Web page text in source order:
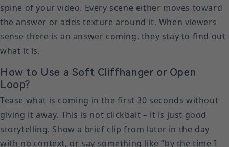
spine of your video. Every scene either moves toward
the answer or adds texture around it. When viewers
sense there is an answer coming, they stay to find out
what it is.
How to Use a Soft Cliffhanger or Open
Loop?
Tease what is coming in the first 30 seconds without
giving it away. This is not clickbait – it is just good
storytelling. Show a brief clip from later in the day
with no context, or say something like “by the time I